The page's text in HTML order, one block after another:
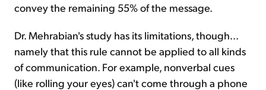
convey the remaining 55% of the message.
Dr. Mehrabian's study has its limitations, though...
namely that this rule cannot be applied to all kinds
of communication. For example, nonverbal cues
(like rolling your eyes) can't come through a phone